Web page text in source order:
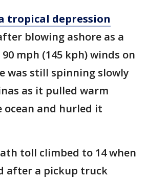
tropical depression
blowing ashore as a
mph (145 kph) winds on
was still spinning slowly
as it pulled warm
and hurled it
toll climbed to 14 when
after a pickup truck